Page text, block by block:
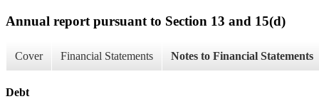
Annual report pursuant to Section 13 and 15(d)
Cover Financial Statements Notes to Financial Statements
Debt